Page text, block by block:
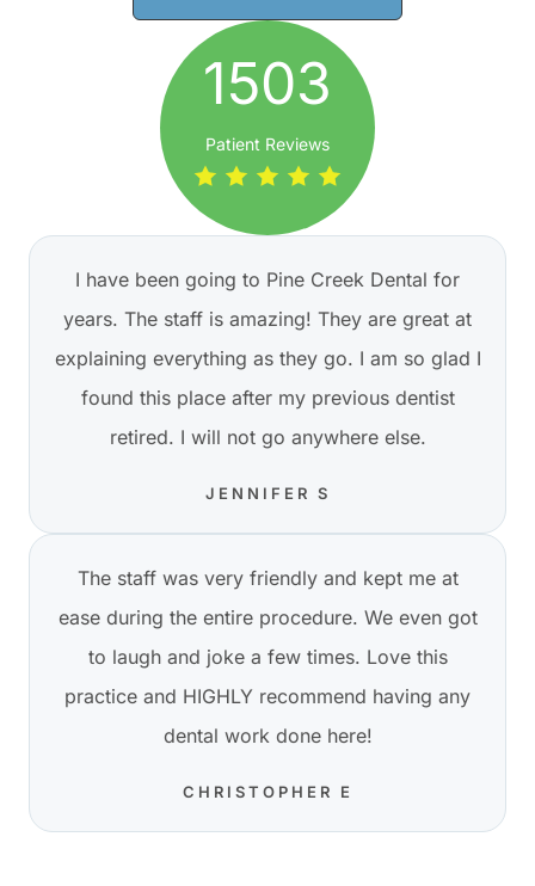
1503
Patient Reviews
I have been going to Pine Creek Dental for
years. The staff is amazing! They are great at
explaining everything as they go. I am so glad I
found this place after my previous dentist
retired. I will not go anywhere else.
JENNIFER S
The staff was very friendly and kept me at
ease during the entire procedure. We even got
to laugh and joke a few times. Love this
practice and HIGHLY recommend having any
dental work done here!
CHRISTOPHER E